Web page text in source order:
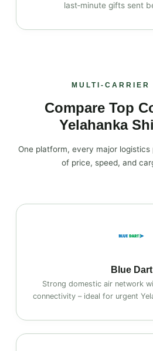
last‑minute gifts sent
MULTI‑CARRIER
Compare Top
Yelahanka
One platform, every major
of price, speed, and
Blue Dart
Strong domestic air network
connectivity – ideal for urgent